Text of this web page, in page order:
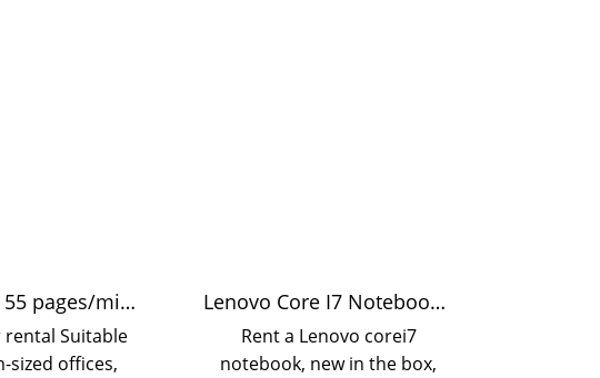
Color speed 55 pages/minute
Suitable
sized offices,
Lenovo Core I7 Notebook Rental
Rent a Lenovo corei7
notebook, new in the box,